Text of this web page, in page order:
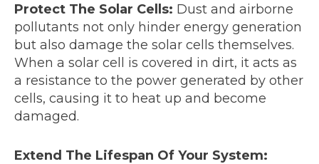
Protect The Solar Cells: Dust and airborne
pollutants not only hinder energy generation
but also damage the solar cells themselves.
When a solar cell is covered in dirt, it acts as
a resistance to the power generated by other
cells, causing it to heat up and become
damaged.
Extend The Lifespan Of Your System: